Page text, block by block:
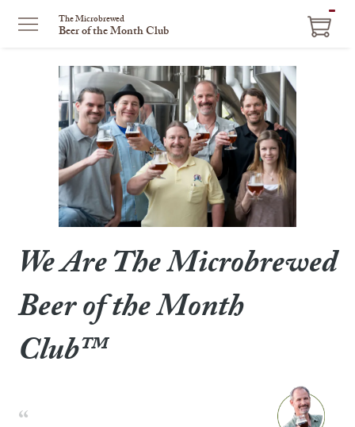
The Microbrewed
Beer of the Month Club
We Are The Microbrewed
Beer of the Month
Club™